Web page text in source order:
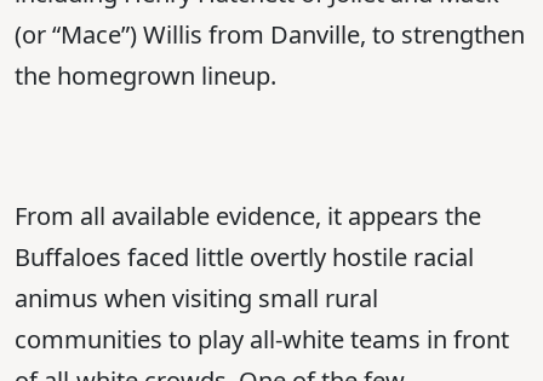
(or “Mace”) Willis from Danville, to strengthen
the homegrown lineup.
From all available evidence, it appears the
Buffaloes faced little overtly hostile racial
animus when visiting small rural
communities to play all-white teams in front